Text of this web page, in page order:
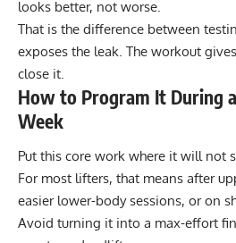
looks better, not worse.
That is the difference between
exposes the leak. The workout
close it.
How to Program It During
Week
Put this core work where it will not
For most lifters, that means after
easier lower-body sessions, or on
Avoid turning it into a max-effort